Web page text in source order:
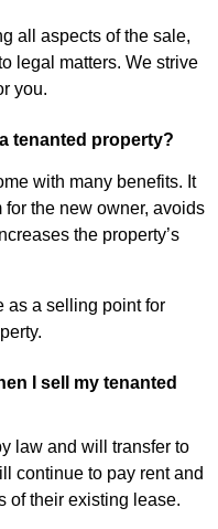
all aspects of the sale,
legal matters. We strive
you.
tenanted property?
with many benefits. It
the new owner, avoids
the property’s
as a selling point for
I sell my tenanted
law and will transfer to
continue to pay rent and
of their existing lease.